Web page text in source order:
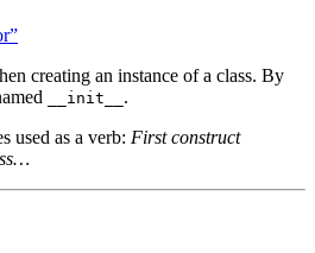
creating an instance of a class. By
__init__ .
used as a verb: First construct